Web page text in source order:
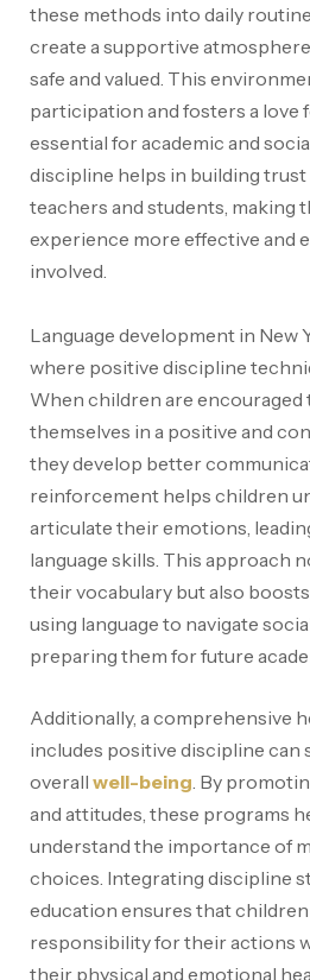
these methods into daily
create a supportive
safe and valued. This
participation and fosters a love
essential for academic and
discipline helps in building
teachers and students, making
experience more effective and
involved.
Language development in New
where positive discipline
When children are encouraged
themselves in a positive and
they develop better
reinforcement helps children
articulate their emotions,
language skills. This approach
their vocabulary but also
using language to navigate
preparing them for future
Additionally, a comprehensive
includes positive discipline can
overall well-being . By
and attitudes, these programs
understand the importance of
choices. Integrating discipline
education ensures that
responsibility for their actions
their physical and emotional